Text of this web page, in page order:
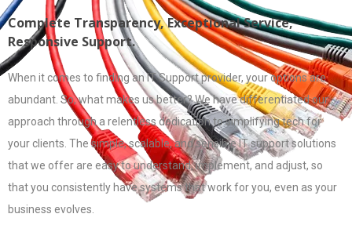
Complete Transparency, Exceptional Service,
Responsive Support.
When it comes to finding an IT Support provider, your options are
abundant. So, what makes us better? We have differentiated our
approach through a relentless dedication to simplifying tech for
your clients. The simple, scalable, and sensible IT support solutions
that we offer are easy to understand, implement, and adjust, so
that you consistently have systems that work for you, even as your
business evolves.